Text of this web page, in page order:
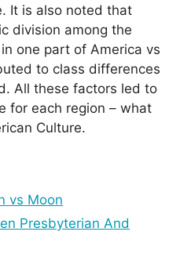
It is also noted that
division among the
one part of America vs
to class differences
All these factors led to
for each region – what
Culture.
vs Moon
Presbyterian And